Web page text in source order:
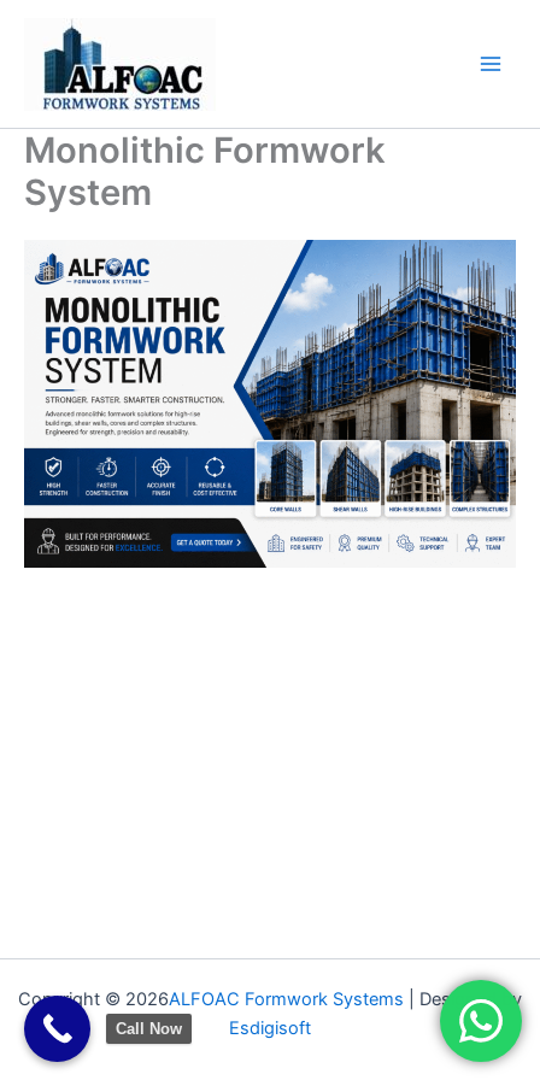
content
Monolithic Formwork
System
Copyright © 2026ALFOAC Formwork Systems | Designed by
Esdigisoft
Call Now